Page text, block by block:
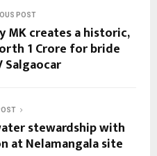
POST
MK creates a historic,
1 Crore for bride
Salgaocar
stewardship with
at Nelamangala site